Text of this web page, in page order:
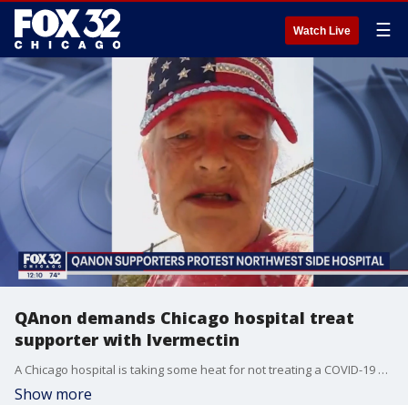
Watch Live ☰
QAnon demands Chicago hospital treat
supporter with Ivermectin
A Chicago hospital is taking some heat for not treating a COVID-19 patient with a controversial drug.
Show more